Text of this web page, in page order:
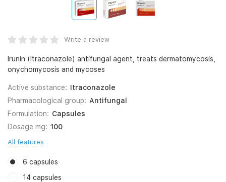
Write a review
Irunin (Itraconazole) antifungal agent, treats dermatomycosis,
onychomycosis and mycoses
Active substance: Itraconazole
Pharmacological group: Antifungal
Formulation: Capsules
Dosage mg: 100
All features
6 capsules
14 capsules